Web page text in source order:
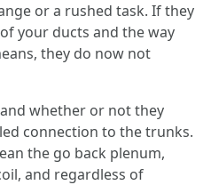
or a rushed task. If they
your ducts and the way
they do now not
whether or not they
connection to the trunks.
the go back plenum,
and regardless of